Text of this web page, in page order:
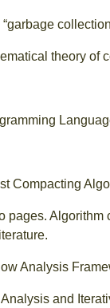
theory of
Compacting
pages. Algorithm
Analysis
and